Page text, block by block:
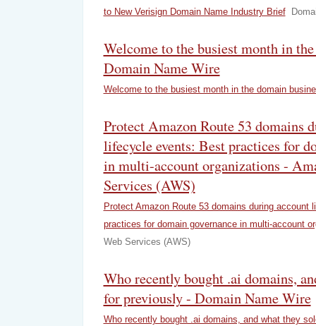
to New Verisign Domain Name Industry Brief
Welcome to the busiest month in
Domain Name Wire
Welcome to the busiest month in the domain
Protect Amazon Route 53 domains
lifecycle events: Best practices for
in multi-account organizations -
Services (AWS)
Protect Amazon Route 53 domains during account
practices for domain governance in multi-account
Web Services (AWS)
Who recently bought .ai domains,
for previously - Domain Name Wire
Who recently bought .ai domains, and what they